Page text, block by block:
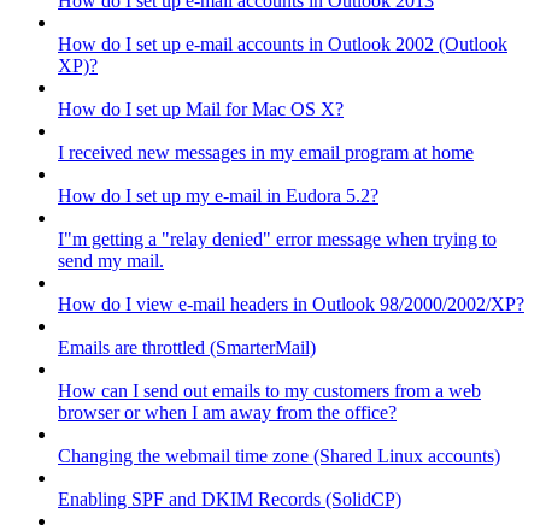
How do I set up e-mail accounts in Outlook 2002 (Outlook
XP)?
How do I set up Mail for Mac OS X?
I received new messages in my email program at home
How do I set up my e-mail in Eudora 5.2?
I"m getting a "relay denied" error message when trying to
send my mail.
How do I view e-mail headers in Outlook 98/2000/2002/XP?
Emails are throttled (SmarterMail)
How can I send out emails to my customers from a web
browser or when I am away from the office?
Changing the webmail time zone (Shared Linux accounts)
Enabling SPF and DKIM Records (SolidCP)